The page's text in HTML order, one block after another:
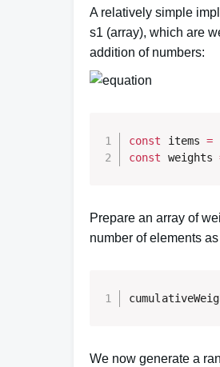
A relatively simple
s1 (array), which are
addition of numbers:
const items =
const weights
Prepare an array of
number of elements
We now generate a